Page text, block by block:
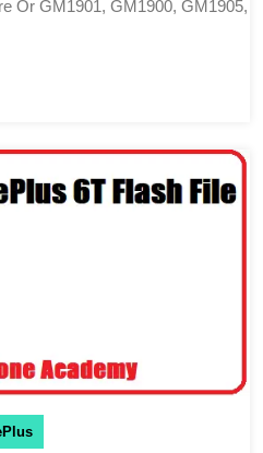
Or GM1901, GM1900, GM1905,